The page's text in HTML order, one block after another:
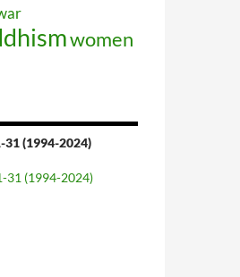
women
31 (1994-2024)
31 (1994-2024)